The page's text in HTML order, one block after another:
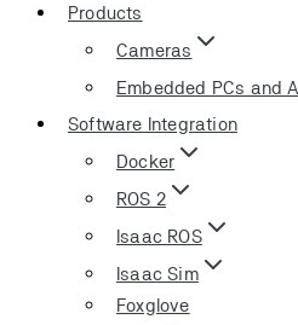
Products
Cameras
Embedded PCs and
Software Integration
Docker
ROS 2
Isaac ROS
Isaac Sim
Foxglove